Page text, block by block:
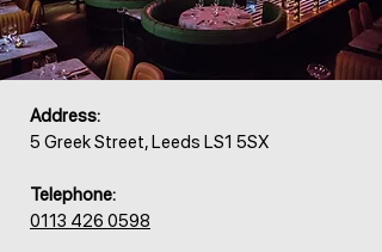
Address:
5 Greek Street, Leeds LS1 5SX
Telephone:
0113 426 0598